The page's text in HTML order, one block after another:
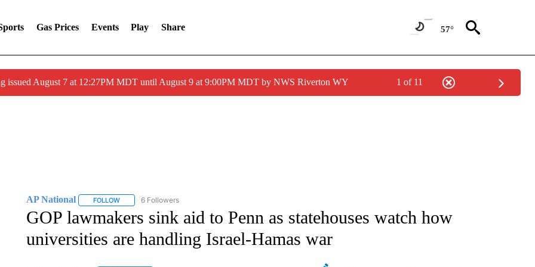
Gas Prices Events Play Share 57°
issued August 7 at 12:27PM MDT until August 9 at 9:00PM MDT by NWS Riverton WY 1 of 11
AP National FOLLOWFOLLOW "AP NATIONAL" TO RECEIVE NOTIFICATIONS ABOUT NEW PAGES ON "AP NATIONAL".
6 Followers
GOP lawmakers sink aid to Penn as statehouses watch how
universities are handling Israel-Hamas war